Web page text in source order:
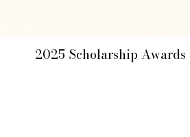
2025 Scholarship Awards